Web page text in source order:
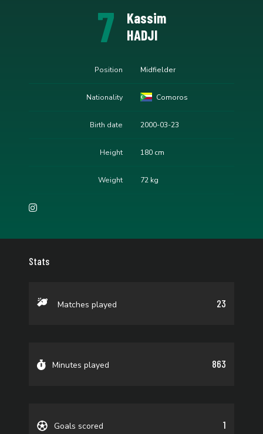
7
Kassim
HADJI
Position Midfielder
Nationality Comoros
Birth date 2000-03-23
Height 180 cm
Weight 72 kg
Stats
Matches played 23
Minutes played 863
Goals scored 1